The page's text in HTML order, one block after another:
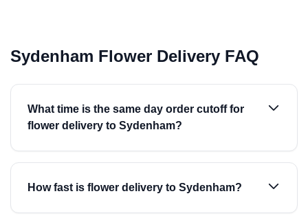
Sydenham Flower Delivery FAQ
What time is the same day order cutoff for
flower delivery to Sydenham?
How fast is flower delivery to Sydenham?